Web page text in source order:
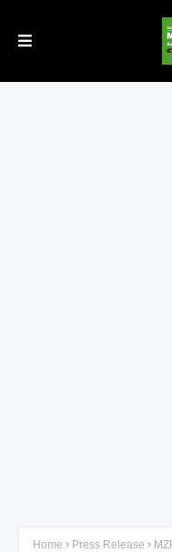
Home Press Release